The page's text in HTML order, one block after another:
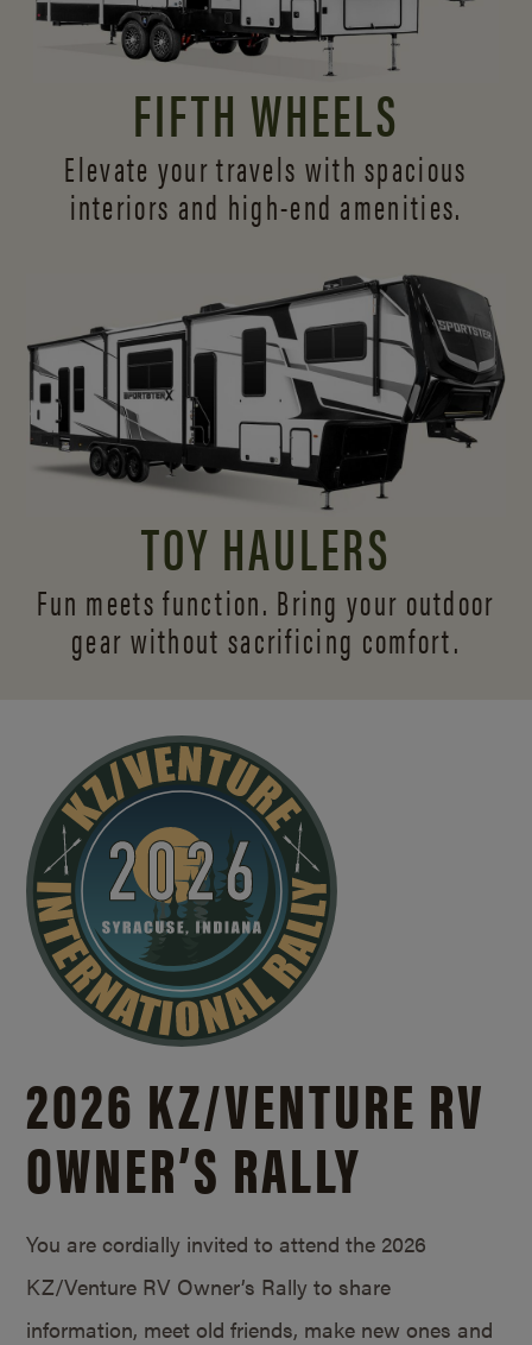
FIFTH WHEELS
Elevate your travels with spacious
interiors and high-end amenities.
TOY HAULERS
Fun meets function. Bring your outdoor
gear without sacrificing comfort.
2026 KZ/VENTURE RV
OWNER’S RALLY
You are cordially invited to attend the 2026
KZ/Venture RV Owner’s Rally to share
information, meet old friends, make new ones and